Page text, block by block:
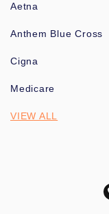
Aetna
Anthem Blue Cross
Cigna
Medicare
VIEW ALL